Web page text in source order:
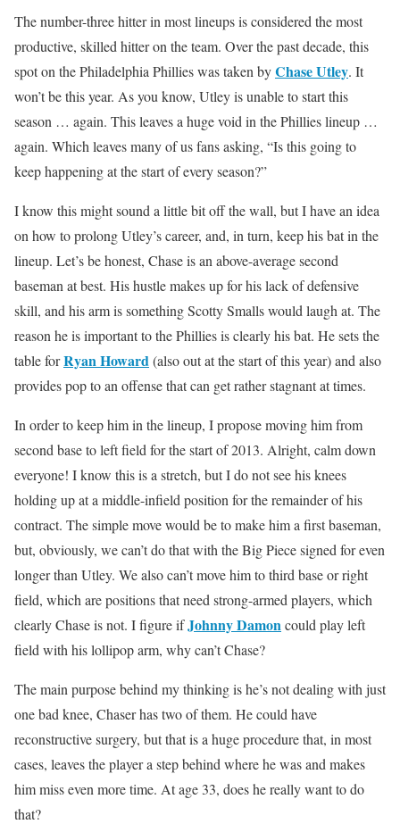
The number-three hitter in most lineups is considered the most
productive, skilled hitter on the team. Over the past decade, this
spot on the Philadelphia Phillies was taken byChase Utley. It
won’t be this year. As you know, Utley is unable to start this
season … again. This leaves a huge void in the Phillies lineup …
again. Which leaves many of us fans asking, “Is this going to
keep happening at the start of every season?”
I know this might sound a little bit off the wall, but I have an idea
on how to prolong Utley’s career, and, in turn, keep his bat in the
lineup. Let’s be honest, Chase is an above-average second
baseman at best. His hustle makes up for his lack of defensive
skill, and his arm is something Scotty Smalls would laugh at. The
reason he is important to the Phillies is clearly his bat. He sets the
table forRyan Howard(also out at the start of this year) and also
provides pop to an offense that can get rather stagnant at times.
In order to keep him in the lineup, I propose moving him from
second base to left field for the start of 2013. Alright, calm down
everyone! I know this is a stretch, but I do not see his knees
holding up at a middle-infield position for the remainder of his
contract. The simple move would be to make him a first baseman,
but, obviously, we can’t do that with the Big Piece signed for even
longer than Utley. We also can’t move him to third base or right
field, which are positions that need strong-armed players, which
clearly Chase is not. I figure ifJohnny Damoncould play left
field with his lollipop arm, why can’t Chase?
The main purpose behind my thinking is he’s not dealing with just
one bad knee, Chaser has two of them. He could have
reconstructive surgery, but that is a huge procedure that, in most
cases, leaves the player a step behind where he was and makes
him miss even more time. At age 33, does he really want to do
that?